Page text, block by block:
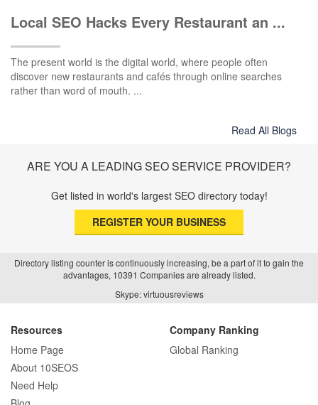
Local SEO Hacks Every Restaurant an ...
The present world is the digital world, where people often
discover new restaurants and cafés through online searches
rather than word of mouth. ...
Read All Blogs
ARE YOU A LEADING SEO SERVICE PROVIDER?
Get listed in world's largest SEO directory today!
REGISTER YOUR BUSINESS
Directory listing counter is continuously increasing, be a part of it to gain the
advantages, 10391 Companies are already listed.
Skype: virtuousreviews
Resources
Home Page
About 10SEOS
Need Help
Company Ranking
Global Ranking